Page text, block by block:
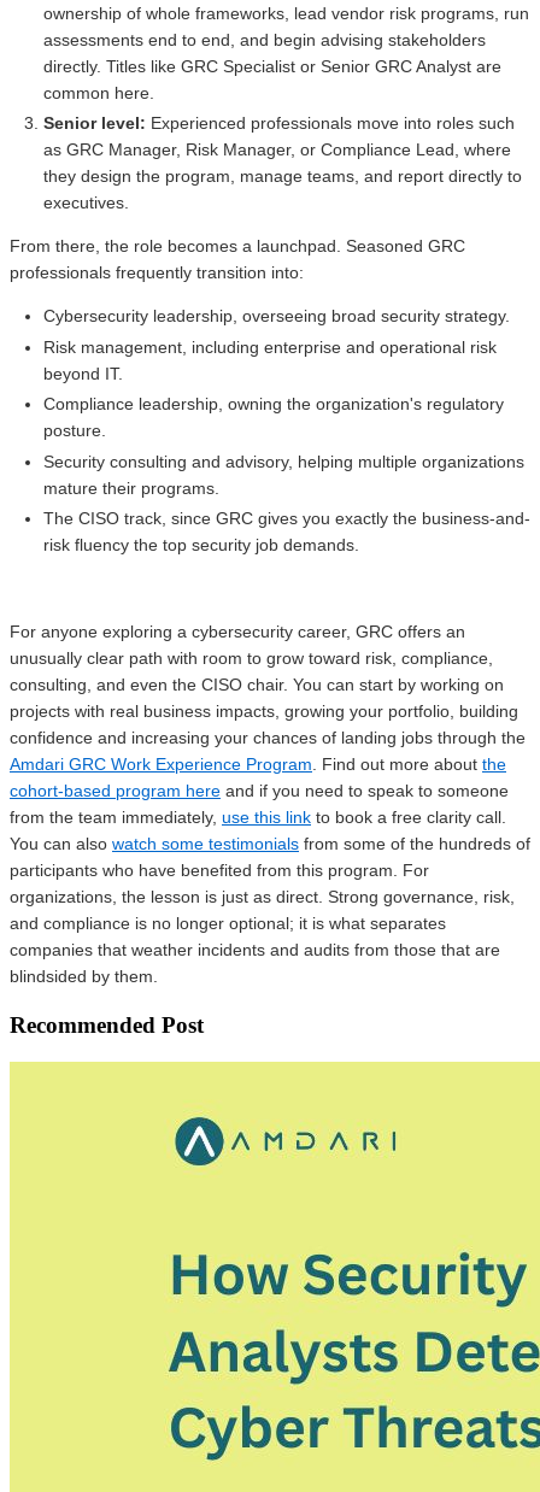
ownership of whole frameworks, lead vendor risk programs, run
assessments end to end, and begin advising stakeholders
directly. Titles like GRC Specialist or Senior GRC Analyst are
common here.
Senior level: Experienced professionals move into roles such
as GRC Manager, Risk Manager, or Compliance Lead, where
they design the program, manage teams, and report directly to
executives.
From there, the role becomes a launchpad. Seasoned GRC
professionals frequently transition into:
Cybersecurity leadership, overseeing broad security strategy.
Risk management, including enterprise and operational risk
beyond IT.
Compliance leadership, owning the organization's regulatory
posture.
Security consulting and advisory, helping multiple organizations
mature their programs.
The CISO track, since GRC gives you exactly the business-and-
risk fluency the top security job demands.
For anyone exploring a cybersecurity career, GRC offers an
unusually clear path with room to grow toward risk, compliance,
consulting, and even the CISO chair. You can start by working on
projects with real business impacts, growing your portfolio, building
confidence and increasing your chances of landing jobs through the
Amdari GRC Work Experience Program. Find out more about the
cohort-based program here and if you need to speak to someone
from the team immediately, use this link to book a free clarity call.
You can also watch some testimonials from some of the hundreds of
participants who have benefited from this program. For
organizations, the lesson is just as direct. Strong governance, risk,
and compliance is no longer optional; it is what separates
companies that weather incidents and audits from those that are
blindsided by them.
Recommended Post